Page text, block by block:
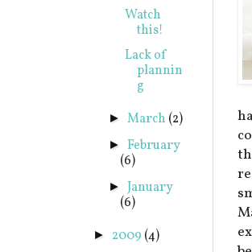
Watch
this!
Lack of
plannin
g
► March (2)
► February
(6)
► January
(6)
► 2009 (4)